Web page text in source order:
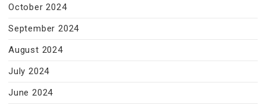
October 2024
September 2024
August 2024
July 2024
June 2024